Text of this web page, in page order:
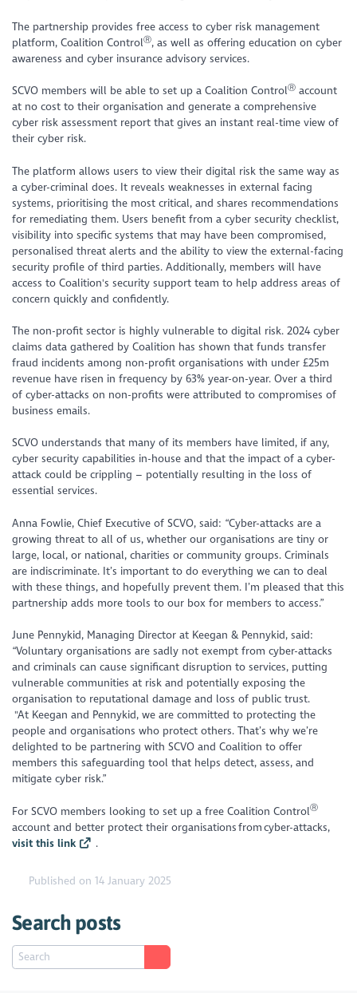
The partnership provides free access to cyber risk management
platform, Coalition Control​Ⓡ​, as well as offering education on cyber
awareness and cyber insurance advisory services.
SCVO members will be able to set up a Coalition Control​Ⓡ ​ account
at no cost to their organisation and generate a comprehensive
cyber risk assessment report that gives an instant real-time view of
their cyber risk.
The platform allows users to view their digital risk the same way as
a cyber-criminal does. It reveals weaknesses in external facing
systems, prioritising the most critical, and shares recommendations
for remediating them. Users benefit from a cyber security checklist,
visibility into specific systems that may have been compromised,
personalised threat alerts and the ability to view the external-facing
security profile of third parties. Additionally, members will have
access to Coalition's security support team to help address areas of
concern quickly and confidently.
The non-profit sector is highly vulnerable to digital risk. 2024 cyber
claims data gathered by Coalition has shown that funds transfer
fraud incidents among non-profit organisations with under £25m
revenue have risen in frequency by 63% year-on-year. Over a third
of cyber-attacks on non-profits were attributed to compromises of
business emails.
SCVO understands that many of its members have limited, if any,
cyber security capabilities in-house and that the impact of a cyber-
attack could be crippling – potentially resulting in the loss of
essential services.
Anna Fowlie, Chief Executive of SCVO, said: “Cyber-attacks are a
growing threat to all of us, whether our organisations are tiny or
large, local, or national, charities or community groups. Criminals
are indiscriminate. It’s important to do everything we can to deal
with these things, and hopefully prevent them. I’m pleased that this
partnership adds more tools to our box for members to access.”
June Pennykid, Managing Director at Keegan & Pennykid, said:
“Voluntary organisations are sadly not exempt from cyber-attacks
and criminals can cause significant disruption to services, putting
vulnerable communities at risk and potentially exposing the
organisation to reputational damage and loss of public trust.
"At Keegan and Pennykid, we are committed to protecting the
people and organisations who protect others. That’s why we’re
delighted to be partnering with SCVO and Coalition to offer
members this safeguarding tool that helps detect, assess, and
mitigate cyber risk.”
For SCVO members looking to set up a free Coalition Control​Ⓡ
account and better protect their organisations from cyber-attacks,
visit this link
.
Published on 14 January 2025
Search posts